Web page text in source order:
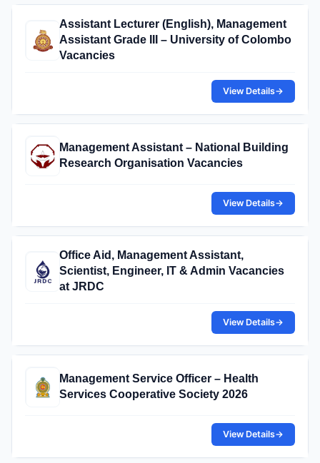
Assistant Lecturer (English), Management
Assistant Grade III – University of Colombo
Vacancies
View Details→
Management Assistant – National Building
Research Organisation Vacancies
View Details→
Office Aid, Management Assistant,
Scientist, Engineer, IT & Admin Vacancies
at JRDC
View Details→
Management Service Officer – Health
Services Cooperative Society 2026
View Details→